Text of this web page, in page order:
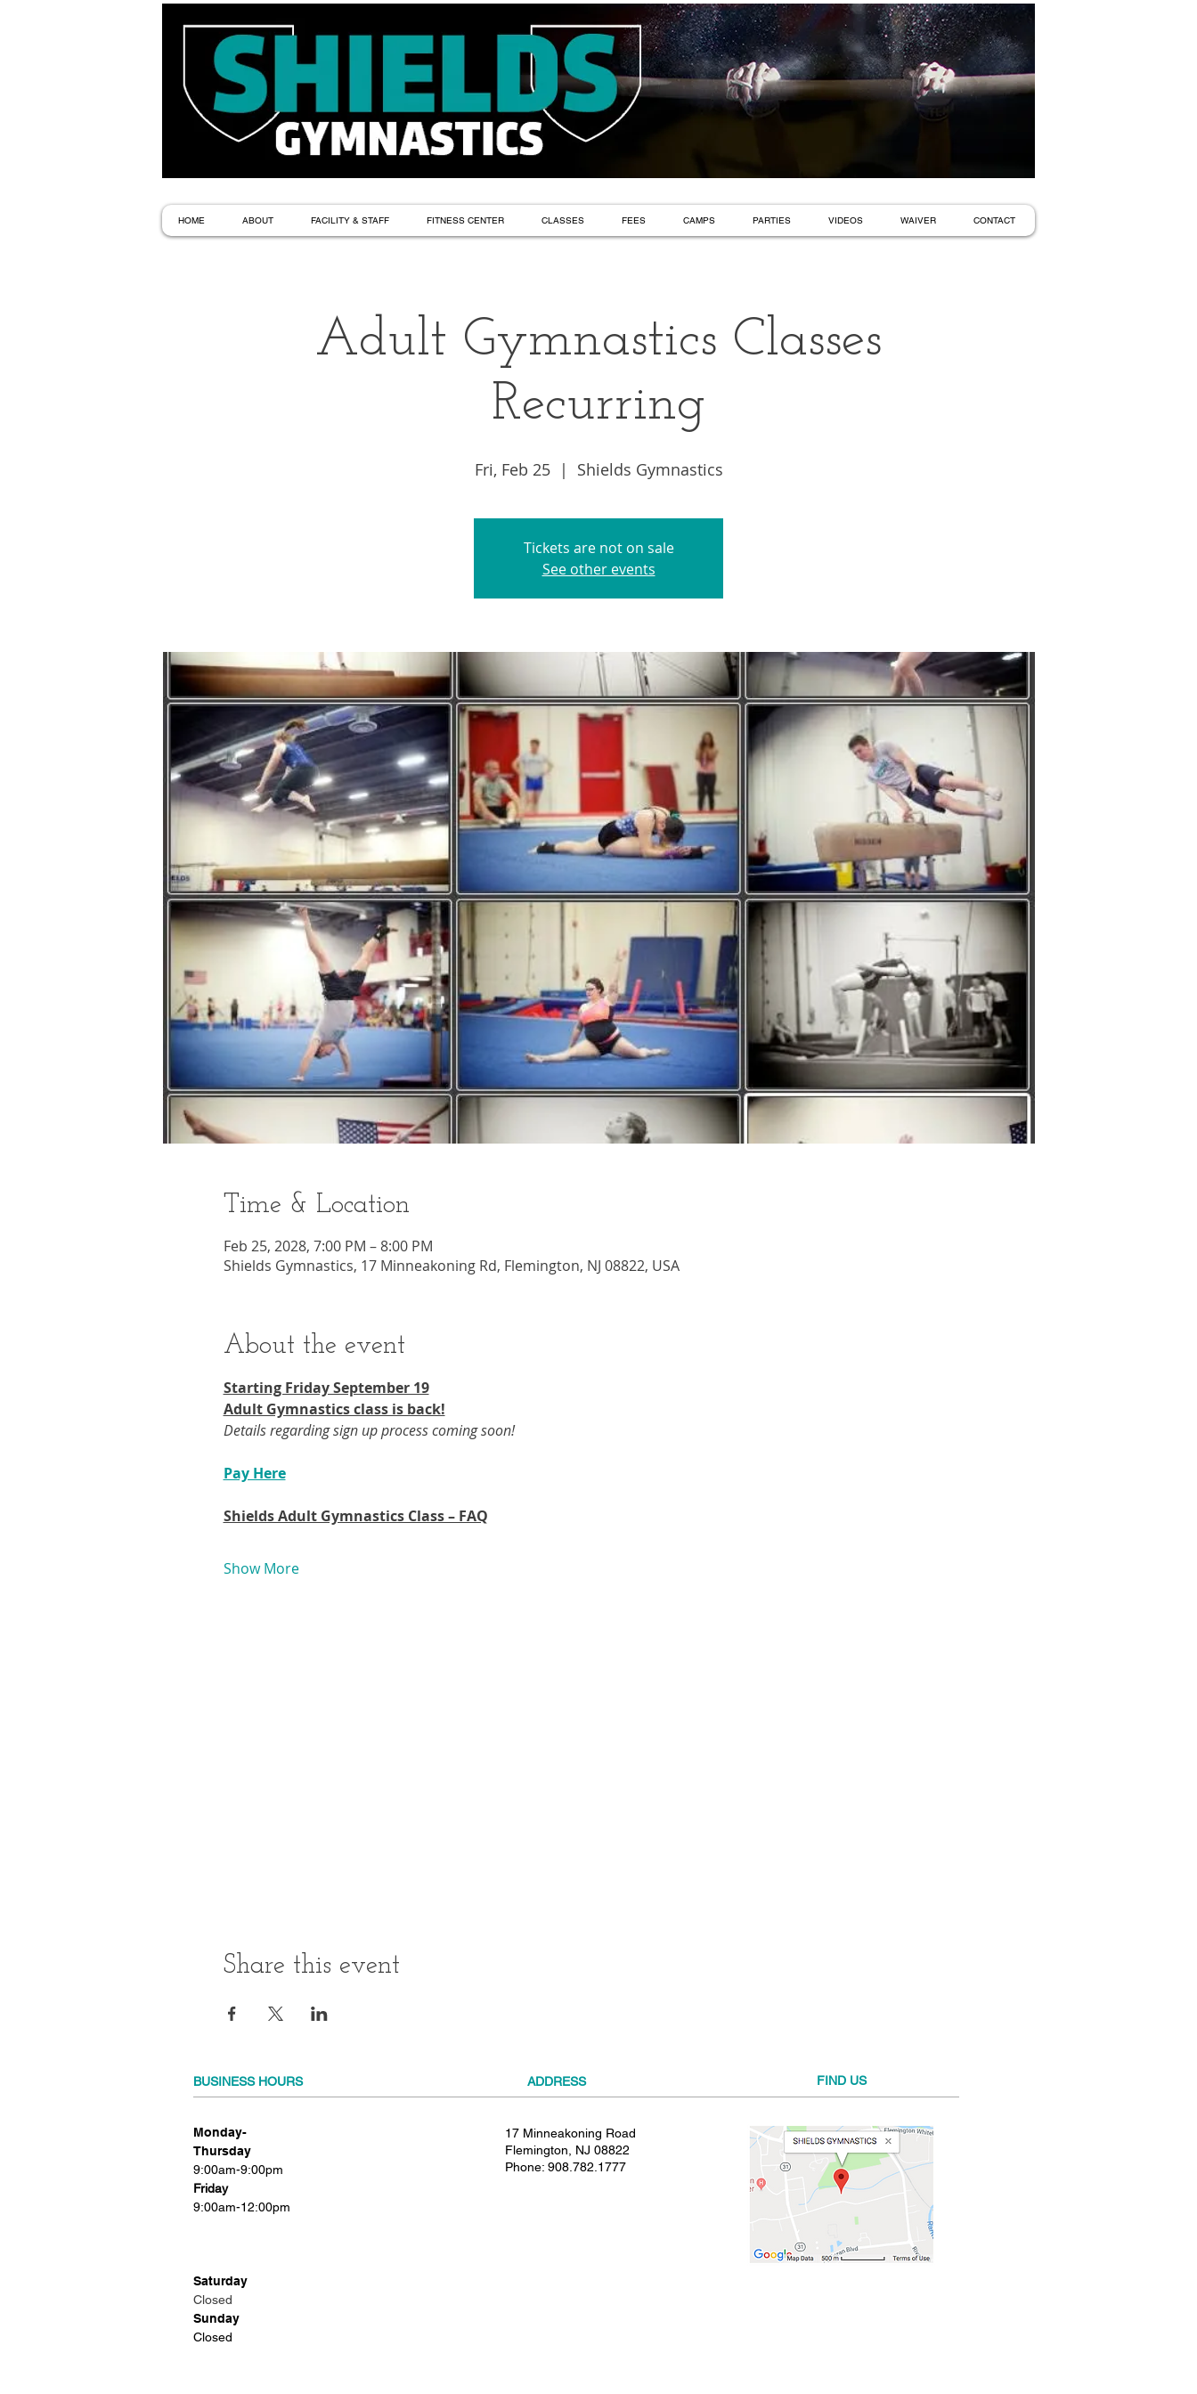
HOME ABOUT FACILITY & STAFF FITNESS CENTER CLASSES FEES CAMPS PARTIES VIDEOS WAIVER CONTACT
Adult Gymnastics Classes
Recurring
Fri, Feb 25
  |
Shields Gymnastics
Tickets are not on sale
See other events
Time & Location
Feb 25, 2028, 7:00 PM – 8:00 PM
Shields Gymnastics, 17 Minneakoning Rd, Flemington, NJ 08822, USA
About the event
Starting Friday September 19​
Adult Gymnastics class is back!
Details regarding sign up process coming soon!
Pay Here
Shields Adult Gymnastics Class – FAQ
Show More
Share this event
BUSINESS HOURS ADDRESS FIND​ US
Monday-
Thursday
9:00am-9:00pm
Friday
9:00am-12:00pm
Saturday
Closed
Sunday
Closed
17 Minneakoning Road
Flemington, NJ 08822
Phone: 908.782.1777